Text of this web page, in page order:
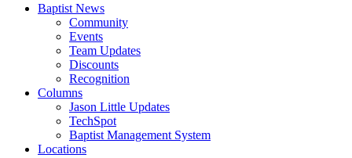
Baptist News
Community
Events
Team Updates
Discounts
Recognition
Columns
Jason Little Updates
TechSpot
Baptist Management System
Locations